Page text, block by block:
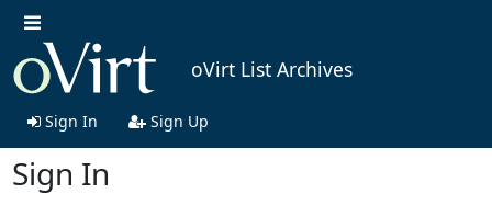
oVirt List Archives
Sign In Sign Up
Sign In